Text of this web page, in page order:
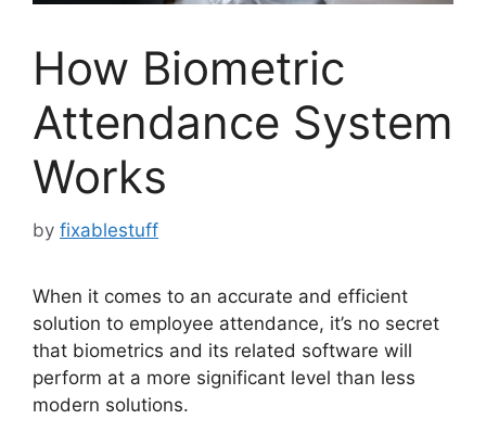
How Biometric
Attendance System
Works
by fixablestuff
When it comes to an accurate and efficient
solution to employee attendance, it’s no secret
that biometrics and its related software will
perform at a more significant level than less
modern solutions.